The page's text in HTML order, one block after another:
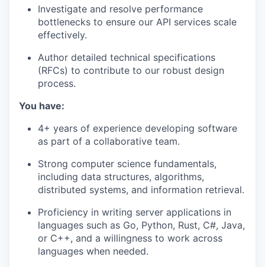
Investigate and resolve performance
bottlenecks to ensure our API services scale
effectively.
Author detailed technical specifications
(RFCs) to contribute to our robust design
process.
You have:
4+ years of experience developing software
as part of a collaborative team.
Strong computer science fundamentals,
including data structures, algorithms,
distributed systems, and information retrieval.
Proficiency in writing server applications in
languages such as Go, Python, Rust, C#, Java,
or C++, and a willingness to work across
languages when needed.